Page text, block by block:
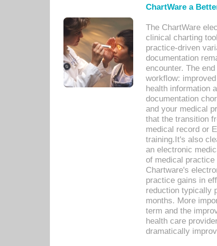
ChartWare a
The ChartWare
clinical charting
practice-driven
documentation
encounter. The
workflow:
health information
documentation
and your medical
that the transition
medical record or
training.It's also
an electronic
of medical
Chartware's
practice gains in
reduction typically
months. More
term and the
health care
dramatically